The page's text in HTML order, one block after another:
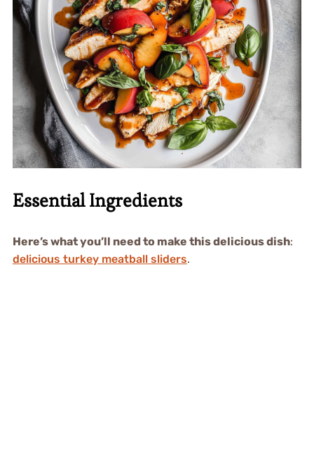
Essential Ingredients
Here’s what you’ll need to make this delicious dish:
delicious turkey meatball sliders.